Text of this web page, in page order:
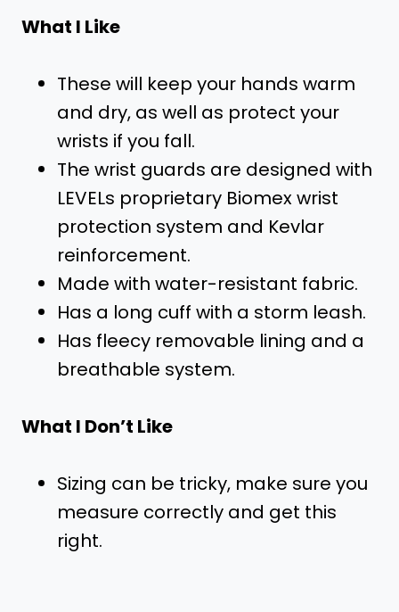
What I Like
These will keep your hands warm
and dry, as well as protect your
wrists if you fall.
The wrist guards are designed with
LEVELs proprietary Biomex wrist
protection system and Kevlar
reinforcement.
Made with water-resistant fabric.
Has a long cuff with a storm leash.
Has fleecy removable lining and a
breathable system.
What I Don’t Like
Sizing can be tricky, make sure you
measure correctly and get this
right.